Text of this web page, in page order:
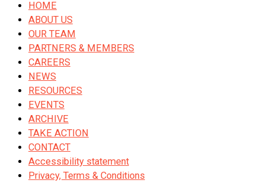
HOME
ABOUT US
OUR TEAM
PARTNERS & MEMBERS
CAREERS
NEWS
RESOURCES
EVENTS
ARCHIVE
TAKE ACTION
CONTACT
Accessibility statement
Privacy, Terms & Conditions